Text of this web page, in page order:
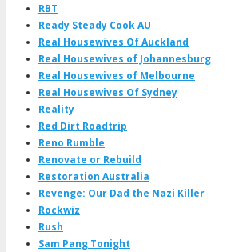
RBT
Ready Steady Cook AU
Real Housewives Of Auckland
Real Housewives of Johannesburg
Real Housewives of Melbourne
Real Housewives Of Sydney
Reality
Red Dirt Roadtrip
Reno Rumble
Renovate or Rebuild
Restoration Australia
Revenge: Our Dad the Nazi Killer
Rockwiz
Rush
Sam Pang Tonight